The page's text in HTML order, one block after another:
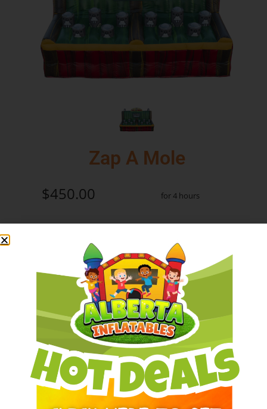
Zap A Mole
$450.00 for 4 hours
Add to Cart Check Delivery
Product Information:
The classic Wack-a-Mole game revisited! This
interactive game will keep your guests entertained for
hours. Instead of mole heads coming up the top of the
mole heads light up, you’ll have to be fast to hit it with
your bat before the time is up. This unique game can
be played alone or one on one.